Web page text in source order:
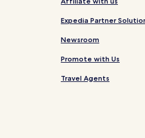
Expedia Partner
Newsroom
Promote with Us
Travel Agents